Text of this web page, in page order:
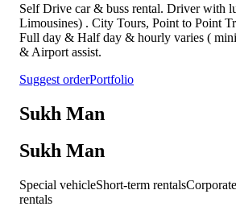
Self Drive car & buss rental. Driver with
Limousines) . City Tours, Point to Point
Full day & Half day & hourly varies (
& Airport assist.
Suggest orderPortfolio
Sukh Man
Sukh Man
Special vehicleShort-term rentals
rentals